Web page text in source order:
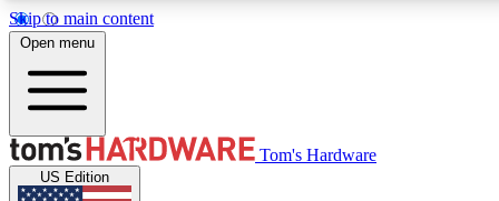
Skip to main content
MEMBER
Get started with free access to reviews, badges and
Open menu
Tom's Hardware
US Edition